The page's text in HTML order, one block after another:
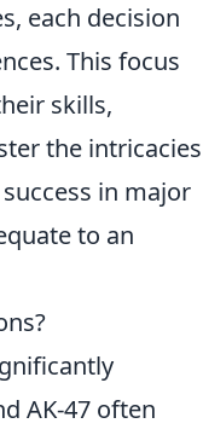
each decision
This focus
skills,
the intricacies
in major
to an
AK-47 often